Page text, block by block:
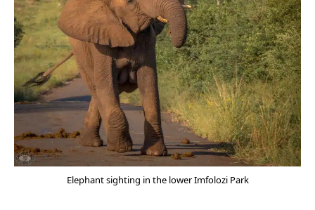
Elephant sighting in the lower Imfolozi Park